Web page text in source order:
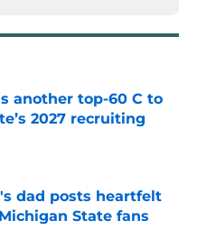
another top-60 C to
2027 recruiting
Date
dad posts heartfelt
State fans